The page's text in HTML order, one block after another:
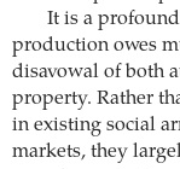
It is a
production owes
disavowal of both
property. Rather
in existing social
markets, they